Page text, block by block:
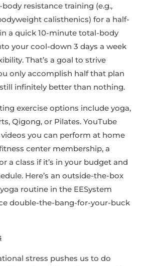
resistance training (e.g.,
calisthenics) for a half-
a quick 10-minute total-body
your cool-down 3 days a week
That’s a goal to strive
only accomplish half that plan
still infinitely better than nothing.
exercise options include yoga,
Qigong, or Pilates. YouTube
you can perform at home
center membership, a
a class if it’s in your budget and
Here’s an outside-the-box
routine in the EESystem
double-the-bang-for-your-buck
stress pushes us to do